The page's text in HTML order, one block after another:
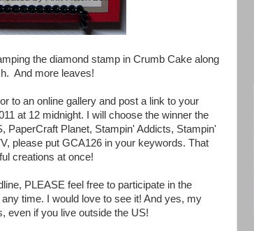
the diamond stamp in Crumb Cake along
And more leaves!
to an online gallery and post a link to your
at 12 midnight. I will choose the winner the
PaperCraft Planet, Stampin' Addicts, Stampin'
please put GCA126 in your keywords. That
creations at once!
PLEASE feel free to participate in the
time. I would love to see it! And yes, my
even if you live outside the US!